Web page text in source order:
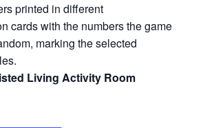
printed in different
cards with the numbers the game
marking the selected
Living Activity Room